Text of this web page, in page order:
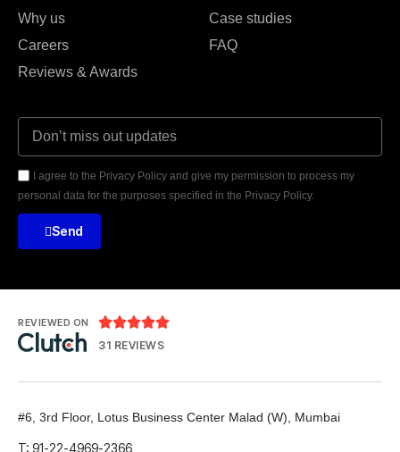
Why us
Careers
Reviews & Awards
Case studies
FAQ
I agree to the Privacy Policy and give my permission to process my
personal data for the purposes specified in the Privacy Policy.
Send
REVIEWED ON 
31 REVIEWS
#6, 3rd Floor, Lotus Business Center Malad (W), Mumbai
T: 91-22-4969-2366